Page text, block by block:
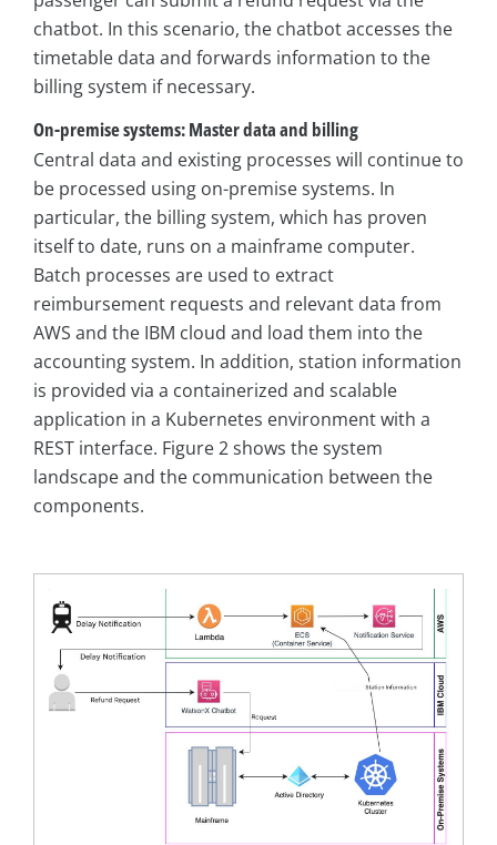
chatbot. In this scenario, the chatbot accesses the
timetable data and forwards information to the
billing system if necessary.
On-premise systems: Master data and billing
Central data and existing processes will continue to
be processed using on-premise systems. In
particular, the billing system, which has proven
itself to date, runs on a mainframe computer.
Batch processes are used to extract
reimbursement requests and relevant data from
AWS and the IBM cloud and load them into the
accounting system. In addition, station information
is provided via a containerized and scalable
application in a Kubernetes environment with a
REST interface. Figure 2 shows the system
landscape and the communication between the
components.